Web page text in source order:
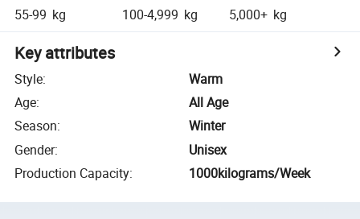
55-99 kg 100-4,999 kg 5,000+ kg
Key attributes
Style:
Warm
Age:
All Age
Season:
Winter
Gender:
Unisex
Production Capacity: 1000kilograms/Week